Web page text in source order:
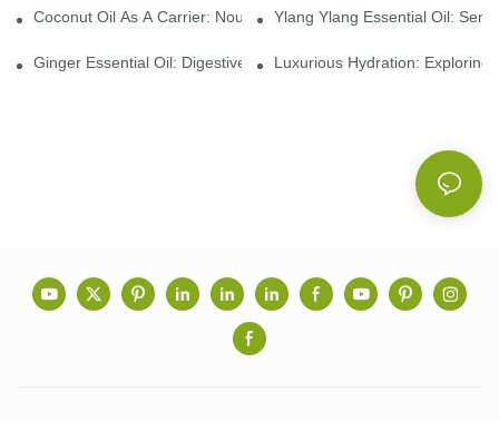
Coconut Oil As A Carrier: Nourishing And Hydrating Benefits For
Ylang Ylang Essential Oil:
Ginger Essential Oil: Digestive Aid And Aromatic Delight
Luxurious Hydration: Exploring